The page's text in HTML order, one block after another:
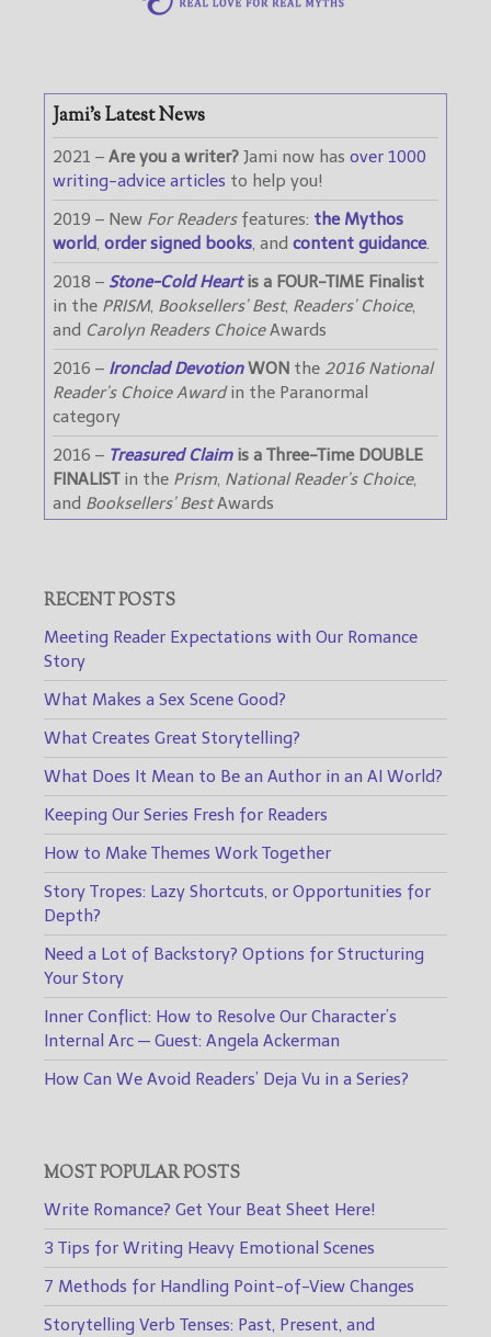
Jami’s Latest News
2021 – Are you a writer? Jami now has over 1000
writing-advice articles to help you!
2019 – New For Readersfeatures: the Mythos
world, order signed books, and content guidance.
2018 – Stone-Cold Heartis a FOUR-TIME Finalist
in the PRISM, Booksellers’ Best, Readers’ Choice,
and Carolyn Readers ChoiceAwards
2016 – Ironclad DevotionWON the 2016 National
Reader’s Choice Awardin the Paranormal
category
2016 – Treasured Claimis a Three-Time DOUBLE
FINALISTin the Prism, National Reader’s Choice,
and Booksellers’ BestAwards
RECENT POSTS
Meeting Reader Expectations with Our Romance
Story
What Makes a Sex Scene Good?
What Creates Great Storytelling?
What Does It Mean to Be an Author in an AI World?
Keeping Our Series Fresh for Readers
How to Make Themes Work Together
Story Tropes: Lazy Shortcuts, or Opportunities for
Depth?
Need a Lot of Backstory? Options for Structuring
Your Story
Inner Conflict: How to Resolve Our Character’s
Internal Arc — Guest: Angela Ackerman
How Can We Avoid Readers’ Deja Vu in a Series?
MOST POPULAR POSTS
Write Romance? Get Your Beat Sheet Here!
3 Tips for Writing Heavy Emotional Scenes
7 Methods for Handling Point-of-View Changes
Storytelling Verb Tenses: Past, Present, and